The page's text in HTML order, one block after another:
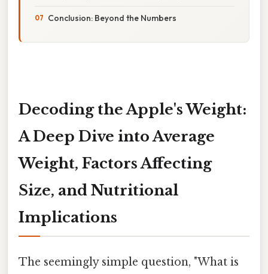
Conclusion: Beyond the Numbers
Decoding the Apple's Weight:
A Deep Dive into Average
Weight, Factors Affecting
Size, and Nutritional
Implications
The seemingly simple question, "What is